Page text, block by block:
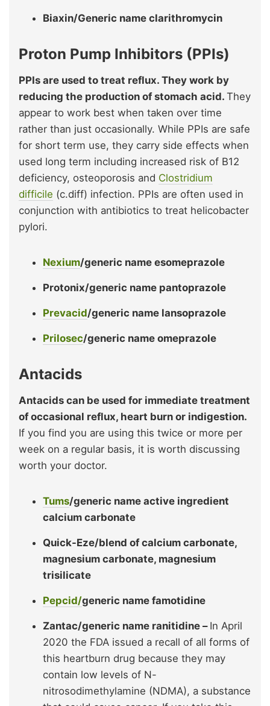
Biaxin/Generic name clarithromycin
Proton Pump Inhibitors (PPIs)
PPIs are used to treat reflux. They work by
reducing the production of stomach acid. They
appear to work best when taken over time
rather than just occasionally. While PPIs are safe
for short term use, they carry side effects when
used long term including increased risk of B12
deficiency, osteoporosis and Clostridium
difficile (c.diff) infection. PPIs are often used in
conjunction with antibiotics to treat helicobacter
pylori.
Nexium/generic name esomeprazole
Protonix/generic name pantoprazole
Prevacid/generic name lansoprazole
Prilosec/generic name omeprazole
Antacids
Antacids can be used for immediate treatment
of occasional reflux, heart burn or indigestion.
If you find you are using this twice or more per
week on a regular basis, it is worth discussing
worth your doctor.
Tums/generic name active ingredient
calcium carbonate
Quick-Eze/blend of calcium carbonate,
magnesium carbonate, magnesium
trisilicate
Pepcid/generic name famotidine
Zantac/generic name ranitidine – In April
2020 the FDA issued a recall of all forms of
this heartburn drug because they may
contain low levels of N-
nitrosodimethylamine (NDMA), a substance